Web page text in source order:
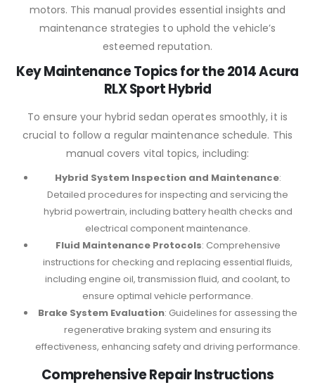
motors. This manual provides essential insights and
maintenance strategies to uphold the vehicle’s
esteemed reputation.
Key Maintenance Topics for the 2014 Acura
RLX Sport Hybrid
To ensure your hybrid sedan operates smoothly, it is
crucial to follow a regular maintenance schedule. This
manual covers vital topics, including:
Hybrid System Inspection and Maintenance:
Detailed procedures for inspecting and servicing the
hybrid powertrain, including battery health checks and
electrical component maintenance.
Fluid Maintenance Protocols: Comprehensive
instructions for checking and replacing essential fluids,
including engine oil, transmission fluid, and coolant, to
ensure optimal vehicle performance.
Brake System Evaluation: Guidelines for assessing the
regenerative braking system and ensuring its
effectiveness, enhancing safety and driving performance.
Comprehensive Repair Instructions